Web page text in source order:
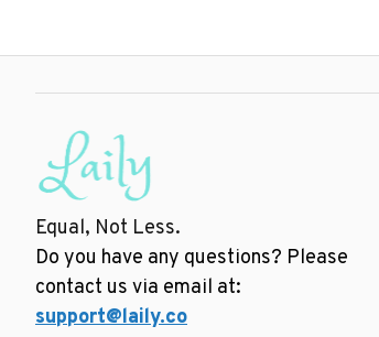
Equal, Not Less.
Do you have any questions? Please
contact us via email at:
support@laily.co